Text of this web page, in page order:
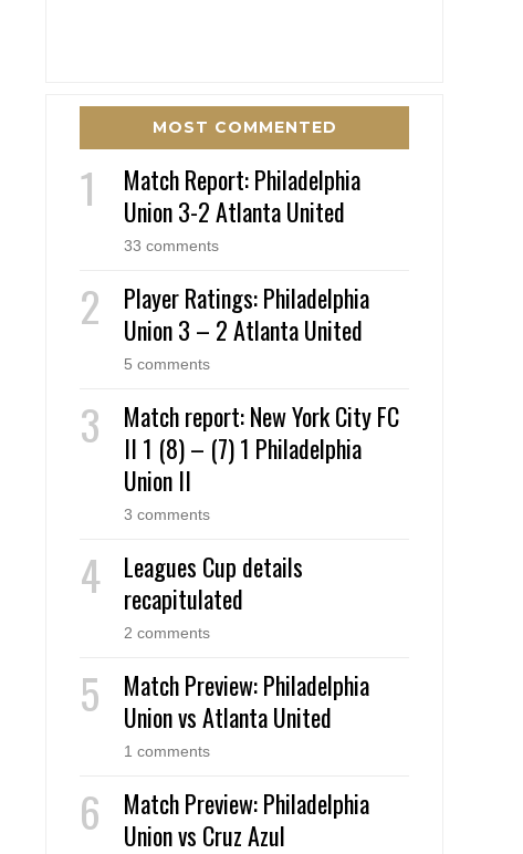
MOST COMMENTED
Match Report: Philadelphia
Union 3-2 Atlanta United
33 comments
Player Ratings: Philadelphia
Union 3 – 2 Atlanta United
5 comments
Match report: New York City FC
II 1 (8) – (7) 1 Philadelphia
Union II
3 comments
Leagues Cup details
recapitulated
2 comments
Match Preview: Philadelphia
Union vs Atlanta United
1 comments
Match Preview: Philadelphia
Union vs Cruz Azul